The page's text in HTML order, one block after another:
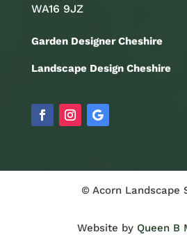
WA16 9JZ
Garden Designer Cheshire
Landscape Design Cheshire
© Acorn Landscape
Website by Queen B